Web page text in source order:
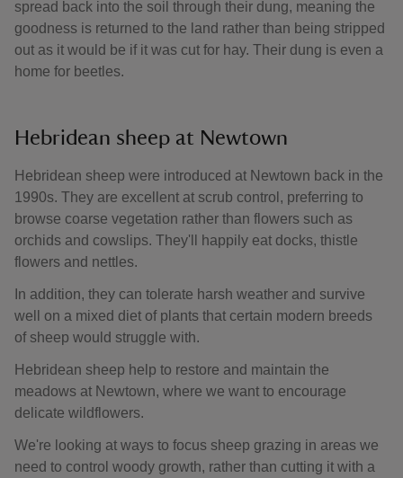
spread back into the soil through their dung, meaning the
goodness is returned to the land rather than being stripped
out as it would be if it was cut for hay. Their dung is even a
home for beetles.
Hebridean sheep at Newtown
Hebridean sheep were introduced at Newtown back in the
1990s. They are excellent at scrub control, preferring to
browse coarse vegetation rather than flowers such as
orchids and cowslips. They'll happily eat docks, thistle
flowers and nettles.
In addition, they can tolerate harsh weather and survive
well on a mixed diet of plants that certain modern breeds
of sheep would struggle with.
Hebridean sheep help to restore and maintain the
meadows at Newtown, where we want to encourage
delicate wildflowers.
We're looking at ways to focus sheep grazing in areas we
need to control woody growth, rather than cutting it with a